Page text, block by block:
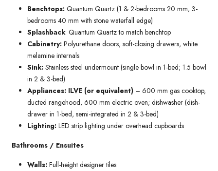
Benchtops: Quantum Quartz (1 & 2-bedrooms 20 mm; 3-
bedrooms 40 mm with stone waterfall edge)
Splashback: Quantum Quartz to match benchtop
Cabinetry: Polyurethane doors, soft-closing drawers, white
melamine internals
Sink: Stainless steel undermount (single bowl in 1-bed; 1.5 bowl
in 2 & 3-bed)
Appliances: ILVE (or equivalent) – 600 mm gas cooktop,
ducted rangehood, 600 mm electric oven; dishwasher (dish-
drawer in 1-bed, semi-integrated in 2 & 3-bed)
Lighting: LED strip lighting under overhead cupboards
Bathrooms / Ensuites
Walls: Full-height designer tiles